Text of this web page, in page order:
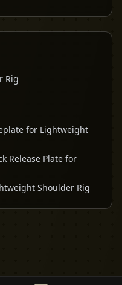
Rig
for Lightweight
Release Plate for
Shoulder Rig